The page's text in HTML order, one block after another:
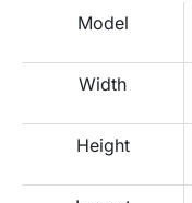
Model
Width
Height